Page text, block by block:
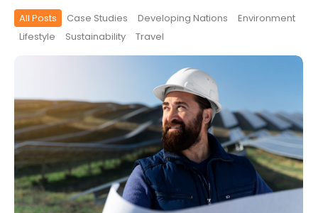
All Posts Case Studies Developing Nations
Environment
Lifestyle
Sustainability Travel